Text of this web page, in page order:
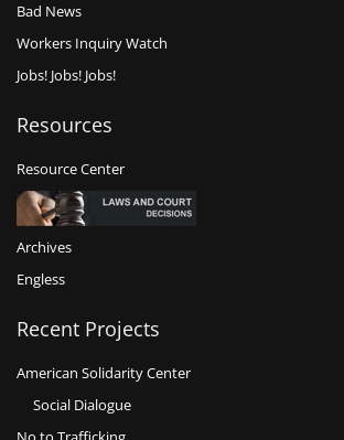
Bad News
Workers Inquiry Watch
Jobs! Jobs! Jobs!
Resources
Resource Center
Archives
Engless
Recent Projects
American Solidarity Center
Social Dialogue